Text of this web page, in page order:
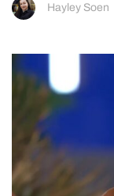
Hayley Soen